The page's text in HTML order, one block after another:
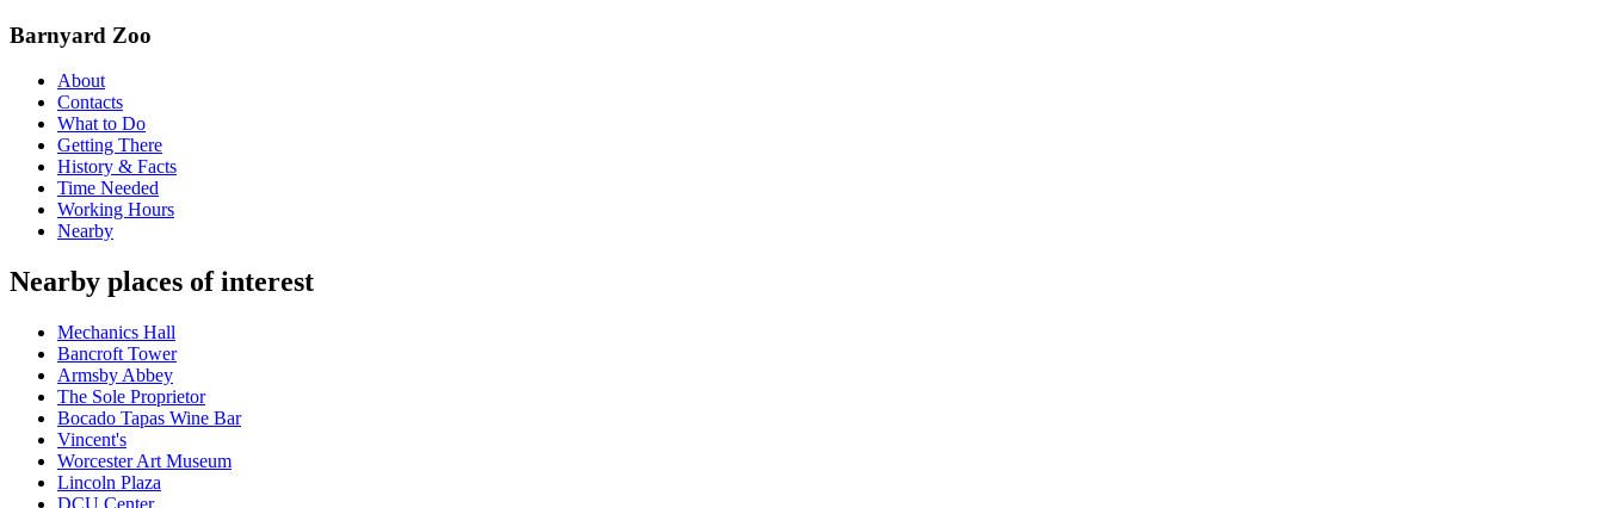
Barnyard Zoo
About
Contacts
What to Do
Getting There
History & Facts
Time Needed
Working Hours
Nearby
Nearby places of interest
Mechanics Hall
Bancroft Tower
Armsby Abbey
The Sole Proprietor
Bocado Tapas Wine Bar
Vincent's
Worcester Art Museum
Lincoln Plaza
DCU Center